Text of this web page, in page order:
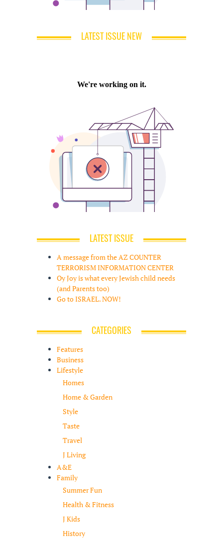
LATEST ISSUE NEW
LATEST ISSUE
A message from the AZ COUNTER
TERRORISM INFORMATION CENTER
Oy Joy is what every Jewish child needs
(and Parents too)
Go to ISRAEL. NOW!
CATEGORIES
Features
Business
Lifestyle
Homes
Home & Garden
Style
Taste
Travel
J Living
A&E
Family
Summer Fun
Health & Fitness
J Kids
History